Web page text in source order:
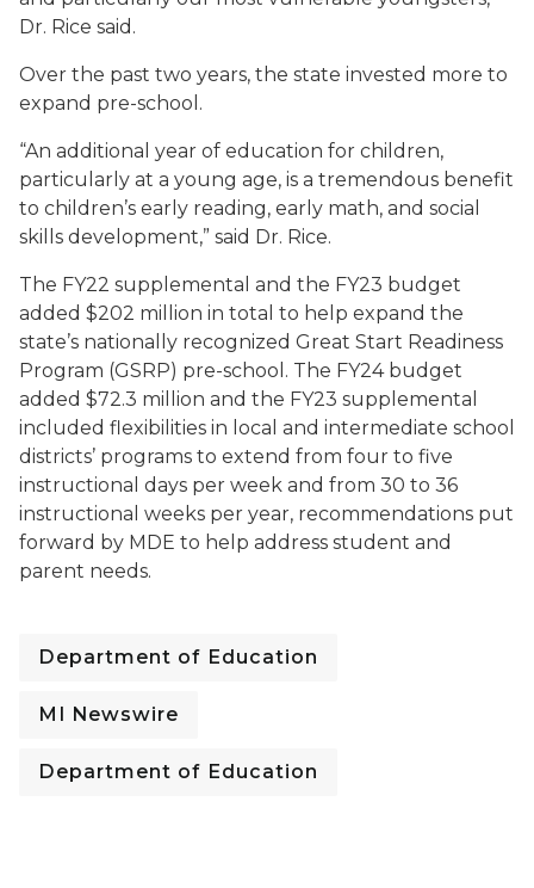
Dr. Rice said.
Over the past two years, the state invested more to
expand pre-school.
“An additional year of education for children,
particularly at a young age, is a tremendous benefit
to children’s early reading, early math, and social
skills development,” said Dr. Rice.
The FY22 supplemental and the FY23 budget
added $202 million in total to help expand the
state’s nationally recognized Great Start Readiness
Program (GSRP) pre-school. The FY24 budget
added $72.3 million and the FY23 supplemental
included flexibilities in local and intermediate school
districts’ programs to extend from four to five
instructional days per week and from 30 to 36
instructional weeks per year, recommendations put
forward by MDE to help address student and
parent needs.
Department of Education
MI Newswire
Department of Education